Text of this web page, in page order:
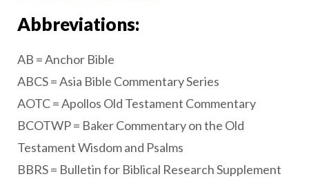
Abbreviations:
AB = Anchor Bible
ABCS = Asia Bible Commentary Series
AOTC = Apollos Old Testament Commentary
BCOTWP = Baker Commentary on the Old
Testament Wisdom and Psalms
BBRS = Bulletin for Biblical Research Supplement